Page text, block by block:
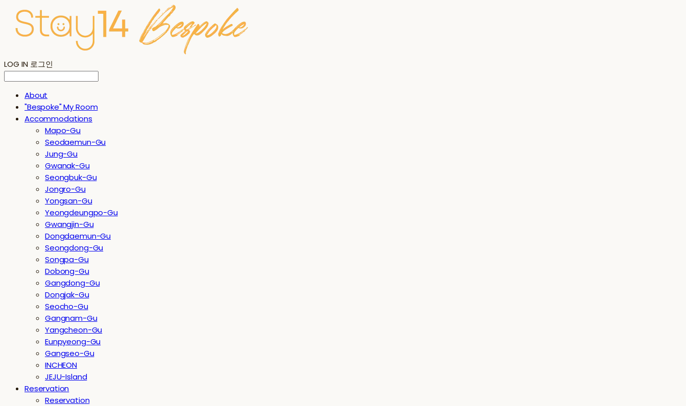
LOG IN 로그인
About
"Bespoke" My Room
Accommodations
Mapo-Gu
Seodaemun-Gu
Jung-Gu
Gwanak-Gu
Seongbuk-Gu
Jongro-Gu
Yongsan-Gu
Yeongdeungpo-Gu
Gwangjin-Gu
Dongdaemun-Gu
Seongdong-Gu
Songpa-Gu
Dobong-Gu
Gangdong-Gu
Dongjak-Gu
Seocho-Gu
Gangnam-Gu
Yangcheon-Gu
Eunpyeong-Gu
Gangseo-Gu
INCHEON
JEJU-Island
Reservation
Reservation